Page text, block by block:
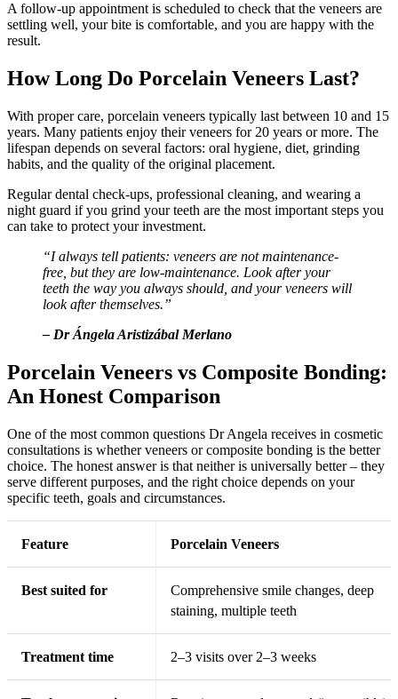
A follow-up appointment is scheduled to check that the veneers are
settling well, your bite is comfortable, and you are happy with the
result.
How Long Do Porcelain Veneers Last?
With proper care, porcelain veneers typically last between 10 and 15
years. Many patients enjoy their veneers for 20 years or more. The
lifespan depends on several factors: oral hygiene, diet, grinding
habits, and the quality of the original placement.
Regular dental check-ups, professional cleaning, and wearing a
night guard if you grind your teeth are the most important steps you
can take to protect your investment.
“I always tell patients: veneers are not maintenance-
free, but they are low-maintenance. Look after your
teeth the way you always should, and your veneers will
look after themselves.”
– Dr Ángela Aristizábal Merlano
Porcelain Veneers vs Composite Bonding:
An Honest Comparison
One of the most common questions Dr Angela receives in cosmetic
consultations is whether veneers or composite bonding is the better
choice. The honest answer is that neither is universally better – they
serve different purposes, and the right choice depends on your
specific teeth, goals and circumstances.
Feature Porcelain Veneers
Best suited for
Comprehensive smile changes, deep
staining, multiple teeth
Treatment time 2–3 visits over 2–3 weeks